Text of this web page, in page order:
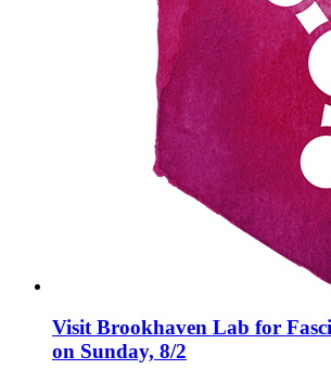
Visit Brookhaven Lab for
on Sunday, 8/2